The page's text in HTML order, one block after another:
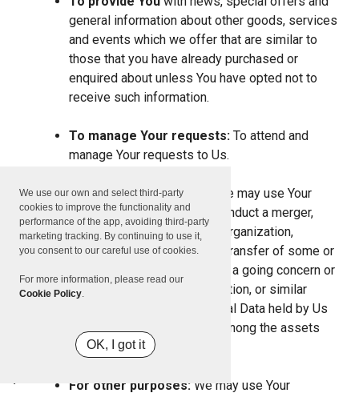
We use our own and select third-party
cookies to improve the functionality and
performance of the app, avoiding third-party
marketing tracking. By continuing to use it,
you consent to our careful use of cookies.
For more information, please read our
Cookie Policy.
OK, I got it
general information about other goods, services
and events which we offer that are similar to
those that you have already purchased or
enquired about unless You have opted not to
receive such information.
To manage Your requests: To attend and
manage Your requests to Us.
For business transfers:
We may use Your
information to evaluate or conduct a merger,
divestiture, restructuring, reorganization,
dissolution, or other sale or transfer of some or
all of Our assets, whether as a going concern or
as part of bankruptcy, liquidation, or similar
proceeding, in which Personal Data held by Us
about our Service users is among the assets
transferred.
For other purposes: We may use Your